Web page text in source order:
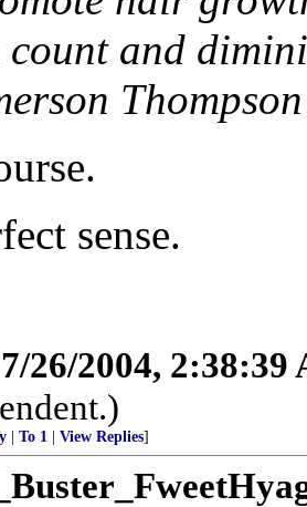
count and
sense.
7/26/2004, 2:38:39
To 1 View Replies]